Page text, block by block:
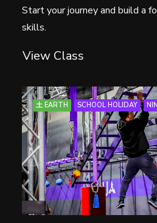
Start your journey and build a
skills.
View Class
土 EARTH SCHOOL HOLIDAY